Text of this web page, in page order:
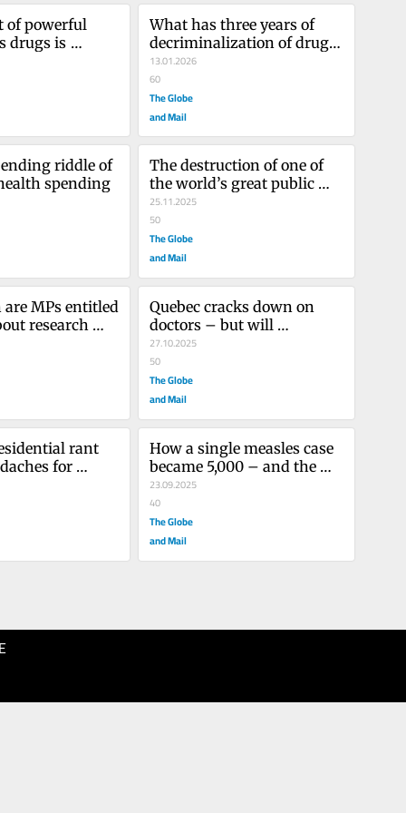
of powerful
drugs is
not a cure
us
What has three years of
decriminalization of drug
possession yielded in B.C.?
13.01.2026
60
The Globe
and Mail
riddle of
spending
The destruction of one of
the world’s great public
health agencies is a
travesty
25.11.2025
50
The Globe
and Mail
MPs entitled
research
much as
Quebec cracks down on
doctors – but will
imposing a contract
improve patient care?
27.10.2025
50
The Globe
and Mail
rant
for
How a single measles case
became 5,000 – and the
lessons not learned
23.09.2025
40
The Globe
and Mail